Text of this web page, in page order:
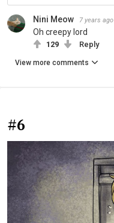
Nini Meow 7 years ago
Oh creepy lord
129 Reply
View more comments
#6